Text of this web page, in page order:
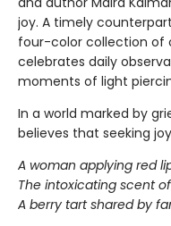
joy. A timely
four-color collection of
celebrates daily
moments of light
In a world marked by
believes that seeking
A woman applying red
The intoxicating scent
A berry tart shared by